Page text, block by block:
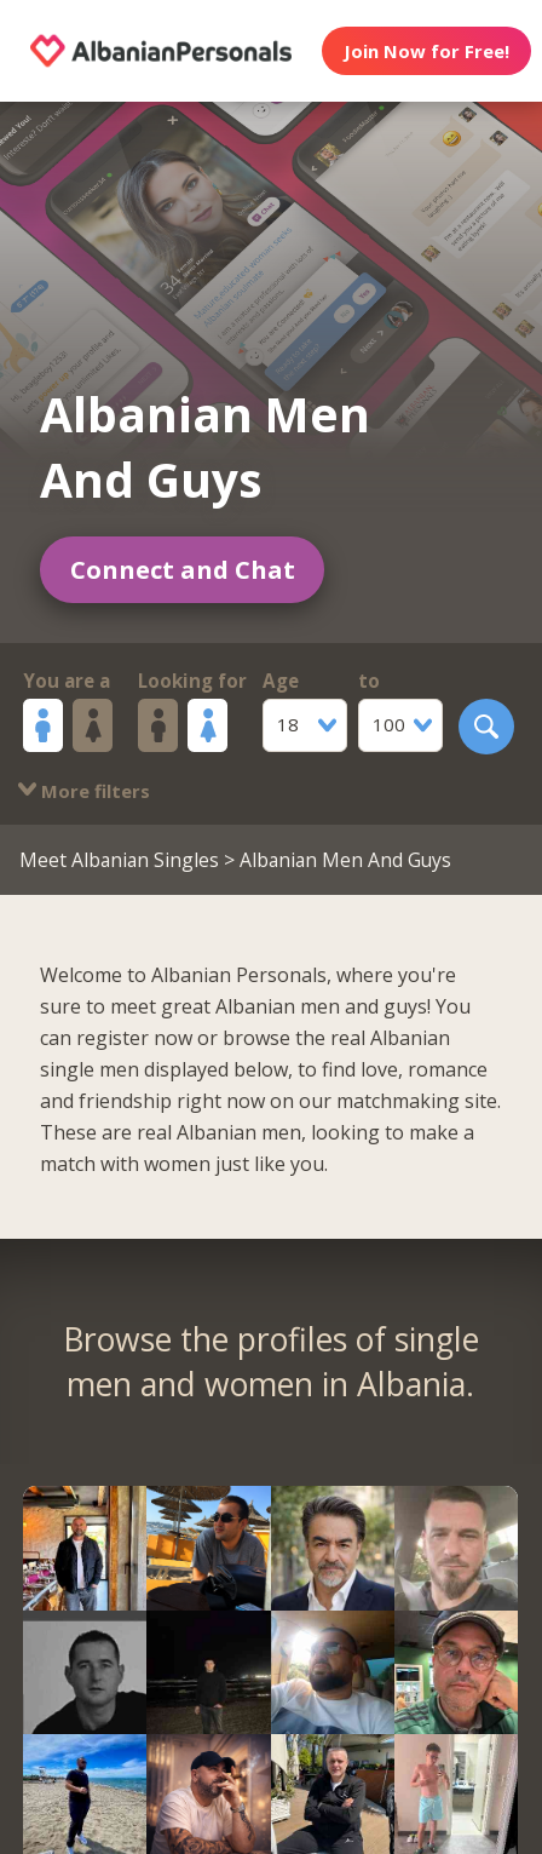
Join Now for Free!
Albanian Men
And Guys
Connect and Chat
You are a Looking for
Age
18
to
100
More filters
Meet Albanian Singles > Albanian Men And Guys
Welcome to Albanian Personals, where you're
sure to meet great Albanian men and guys! You
can register now or browse the real Albanian
single men displayed below, to find love, romance
and friendship right now on our matchmaking site.
These are real Albanian men, looking to make a
match with women just like you.
Browse the profiles of single
men and women in Albania.